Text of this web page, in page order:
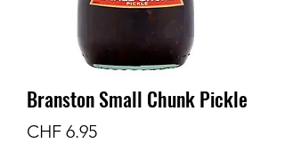
Branston Small Chunk Pickle
CHF 6.95Price